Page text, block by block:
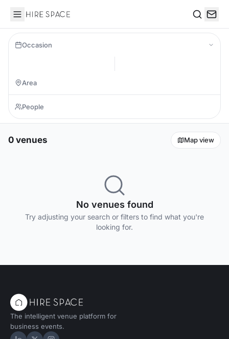
Hire Space
Occasion
0 venues Map view
No venues found
Try adjusting your search or filters to find what you're
looking for.
The intelligent venue platform for
business events.